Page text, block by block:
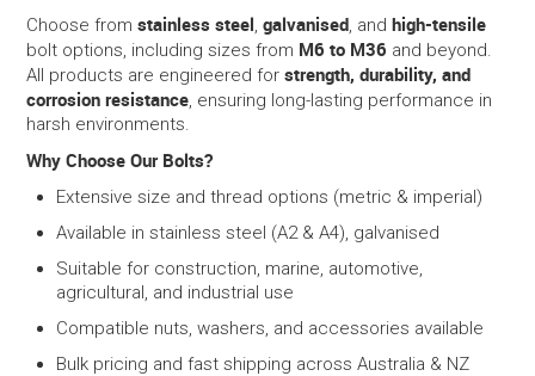
SPECIALS
Choose fromstainless steel,galvanised, andhigh-tensile
bolt options, including sizes from M6 to M36 and beyond.
All products are engineered forstrength, durability, and
corrosion resistance, ensuring long-lasting performance in
harsh environments.
Why Choose Our Bolts?
Extensive size and thread options (metric & imperial)
Available in stainless steel (A2 & A4), galvanised
Suitable for construction, marine, automotive,
agricultural, and industrial use
Compatible nuts, washers, and accessories available
Bulk pricing and fast shipping across Australia & NZ